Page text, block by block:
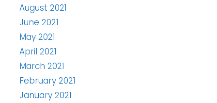
August 2021
June 2021
May 2021
April 2021
March 2021
February 2021
January 2021